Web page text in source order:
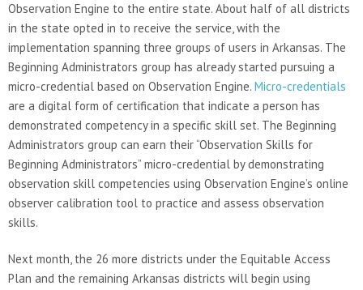
Observation Engine to the entire state. About half of all districts
in the state opted in to receive the service, with the
implementation spanning three groups of users in Arkansas. The
Beginning Administrators group has already started pursuing a
micro-credential based on Observation Engine. Micro-credentials
are a digital form of certification that indicate a person has
demonstrated competency in a specific skill set. The Beginning
Administrators group can earn their “Observation Skills for
Beginning Administrators” micro-credential by demonstrating
observation skill competencies using Observation Engine’s online
observer calibration tool to practice and assess observation
skills.
Next month, the 26 more districts under the Equitable Access
Plan and the remaining Arkansas districts will begin using